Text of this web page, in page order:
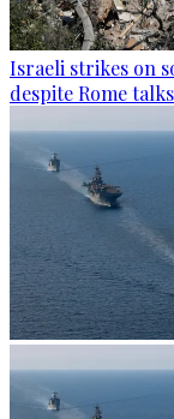
Israeli strikes on
despite Rome talks